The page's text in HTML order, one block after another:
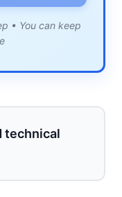
• You can keep
technical